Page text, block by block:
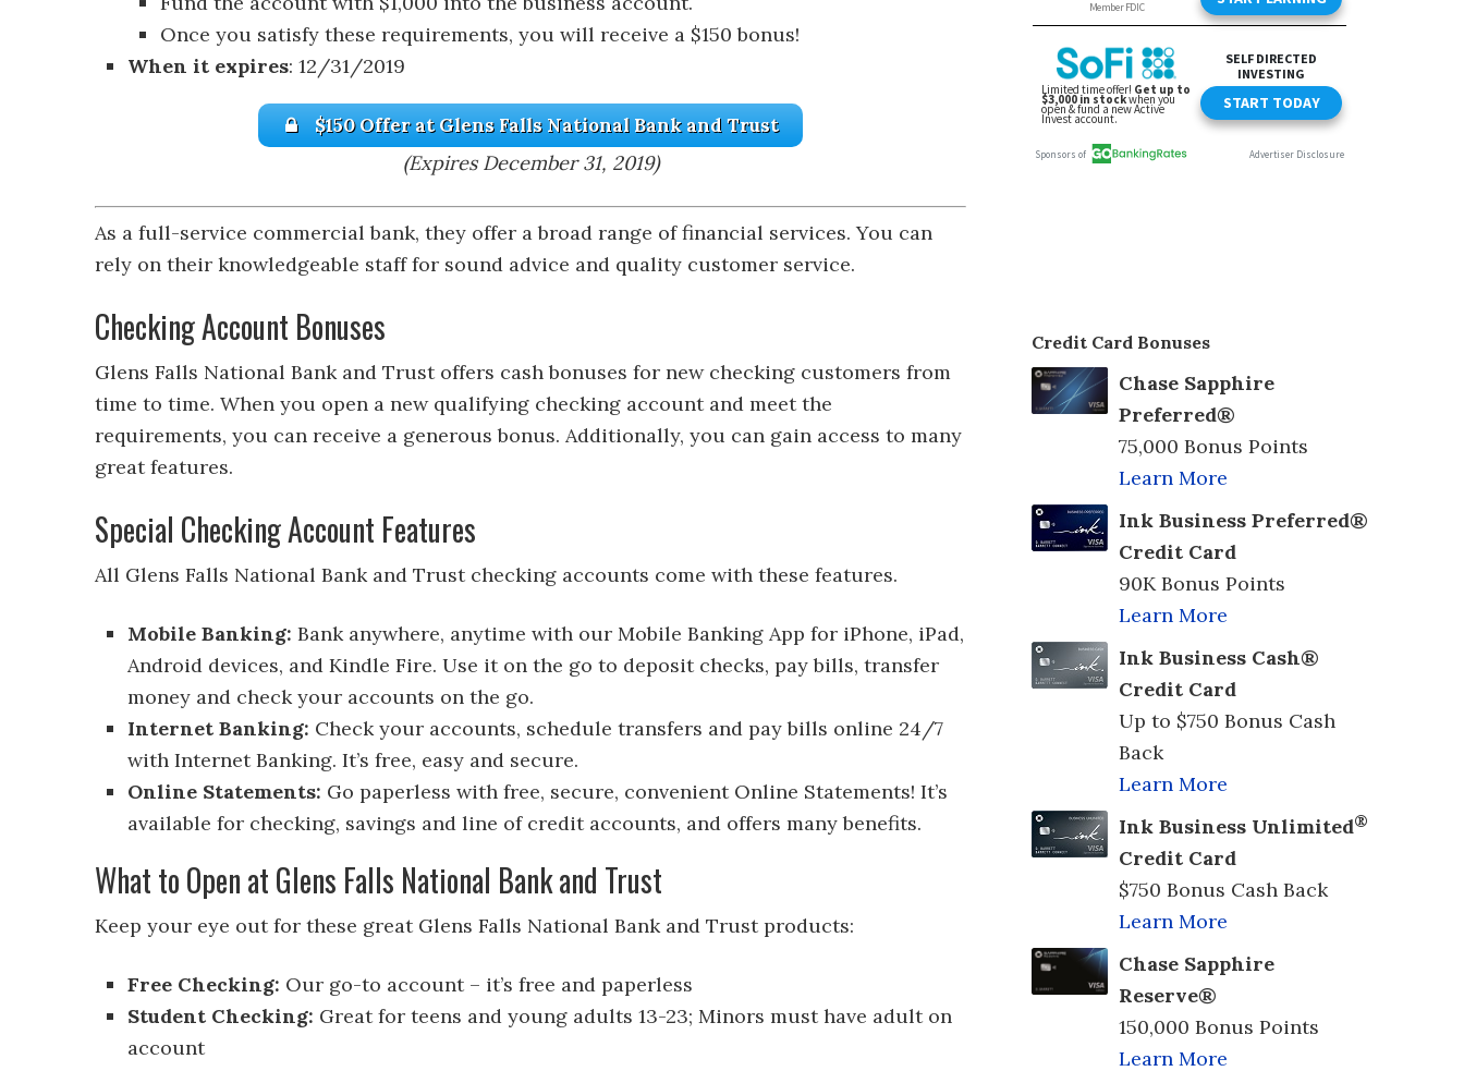
Once you satisfy these requirements, you will receive a $150 bonus!
When it expires: 12/31/2019
$150 Offer at Glens Falls National Bank and Trust
(Expires December 31, 2019)
As a full-service commercial bank, they offer a broad range of financial services. You can
rely on their knowledgeable staff for sound advice and quality customer service.
Checking Account Bonuses
Glens Falls National Bank and Trust offers cash bonuses for new checking customers from
time to time. When you open a new qualifying checking account and meet the
requirements, you can receive a generous bonus. Additionally, you can gain access to many
great features.
Special Checking Account Features
All Glens Falls National Bank and Trust checking accounts come with these features.
Mobile Banking: Bank anywhere, anytime with our Mobile Banking App for iPhone, iPad,
Android devices, and Kindle Fire. Use it on the go to deposit checks, pay bills, transfer
money and check your accounts on the go.
Internet Banking: Check your accounts, schedule transfers and pay bills online 24/7
with Internet Banking. It’s free, easy and secure.
Online Statements: Go paperless with free, secure, convenient Online Statements! It’s
available for checking, savings and line of credit accounts, and offers many benefits.
What to Open at Glens Falls National Bank and Trust
Keep your eye out for these great Glens Falls National Bank and Trust products:
Free Checking: Our go-to account – it’s free and paperless
Student Checking: Great for teens and young adults 13-23; Minors must have adult on
account
Credit Card Bonuses
Chase Sapphire
Preferred®
75,000 Bonus Points
Learn More
Ink Business Preferred®
Credit Card
90K Bonus Points
Learn More
Ink Business Cash®
Credit Card
Up to $750 Bonus Cash
Back
Learn More
Ink Business Unlimited®
Credit Card
$750 Bonus Cash Back
Learn More
Chase Sapphire
Reserve®
150,000 Bonus Points
Learn More